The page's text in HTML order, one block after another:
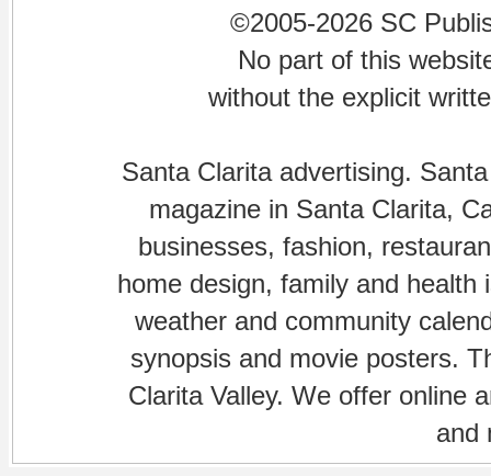
©2005-2026 SC
No part of this
without the explicit
Santa Clarita advertising.
magazine in Santa Clarita,
businesses, fashion,
home design, family and
weather and community
synopsis and movie posters.
Clarita Valley. We offer online
and